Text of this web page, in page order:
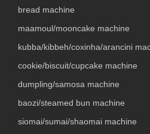
bread machine
maamoul/mooncake machine
kubba/kibbeh/coxinha/arancini
cookie/biscuit/cupcake machine
dumpling/samosa machine
baozi/steamed bun machine
siomai/sumai/shaomai machine